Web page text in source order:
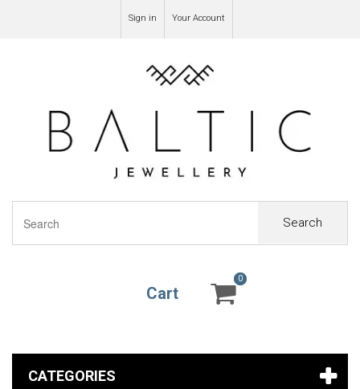
Sign in Your Account
Search
Cart
0
0
CATEGORIES